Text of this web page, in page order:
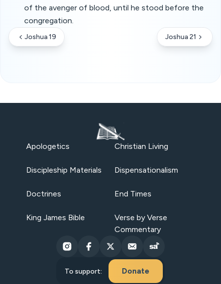
of the avenger of blood, until he stood before the
congregation.
Joshua 19 Joshua 21
Apologetics Christian Living
Discipleship Materials Dispensationalism
Doctrines End Times
King James Bible
Verse by Verse
Commentary
To support: Donate